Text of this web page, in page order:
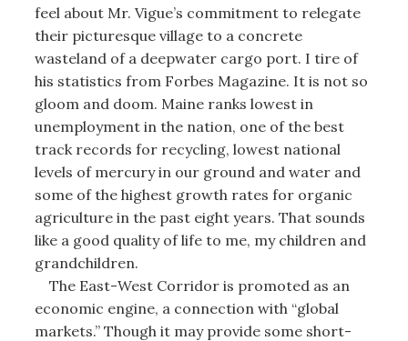
feel about Mr. Vigue’s commitment to relegate
their picturesque village to a concrete
wasteland of a deepwater cargo port. I tire of
his statistics from Forbes Magazine. It is not so
gloom and doom. Maine ranks lowest in
unemployment in the nation, one of the best
track records for recycling, lowest national
levels of mercury in our ground and water and
some of the highest growth rates for organic
agriculture in the past eight years. That sounds
like a good quality of life to me, my children and
grandchildren.
The East-West Corridor is promoted as an
economic engine, a connection with “global
markets.” Though it may provide some short-